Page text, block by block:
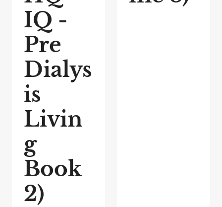
IQ -
Pre
Dialys
is
Livin
g
Book
2)